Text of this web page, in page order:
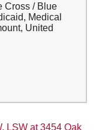
Cross / Blue
Medical
United